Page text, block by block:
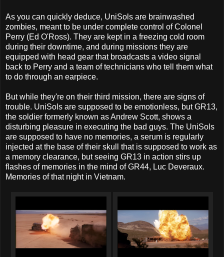
As you can quickly deduce, UniSols are brainwashed
zombies, meant to be under complete control of Colonel
Perry (Ed O'Ross). They are kept in a freezing cold room
during their downtime, and during missions they are
equipped with head gear that broadcasts a video signal
back to Perry and a team of technicians who tell them what
to do through an earpiece.
But while they're on their third mission, there are signs of
trouble. UniSols are supposed to be emotionless, but GR13,
the soldier formerly known as Andrew Scott, shows a
disturbing pleasure in executing the bad guys. The UniSols
are supposed to have no memories, a serum is regularly
injected at the base of their skull that is supposed to work as
a memory clearance, but seeing GR13 in action stirs up
flashes of memories in the mind of GR44, Luc Deveraux.
Memories of that night in Vietnam.